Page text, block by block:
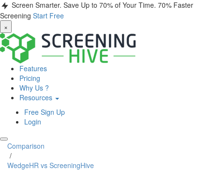
Screen Smarter. Save Up to 70% of Your Time. 70% Faster
Screening Start Free
×
Features
Pricing
Why Us ?
Resources
Free Sign Up
Login
Comparison
/
WedgeHR vs ScreeningHive